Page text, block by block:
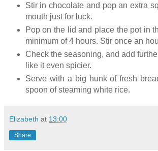
Stir in chocolate and pop an extra
mouth just for luck.
Pop on the lid and place the pot in
minimum of 4 hours. Stir once an
Check the seasoning, and add
like it even spicier.
Serve with a big hunk of fresh
spoon of steaming white rice.
Elizabeth at 13:00
Share